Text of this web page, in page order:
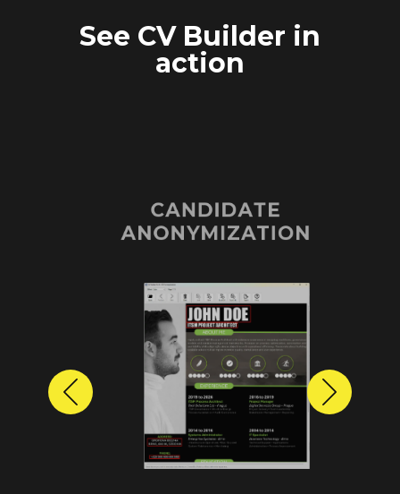
See CV Builder in
action
CANDIDATE
ANONYMIZATION
Previous Next